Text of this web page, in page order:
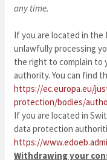
any time.
If you are located in the
unlawfully processing
the right to complain to
authority. You can find
https://ec.europa.eu/
protection/bodies/
If you are located in
data protection
https://
Withdrawing your